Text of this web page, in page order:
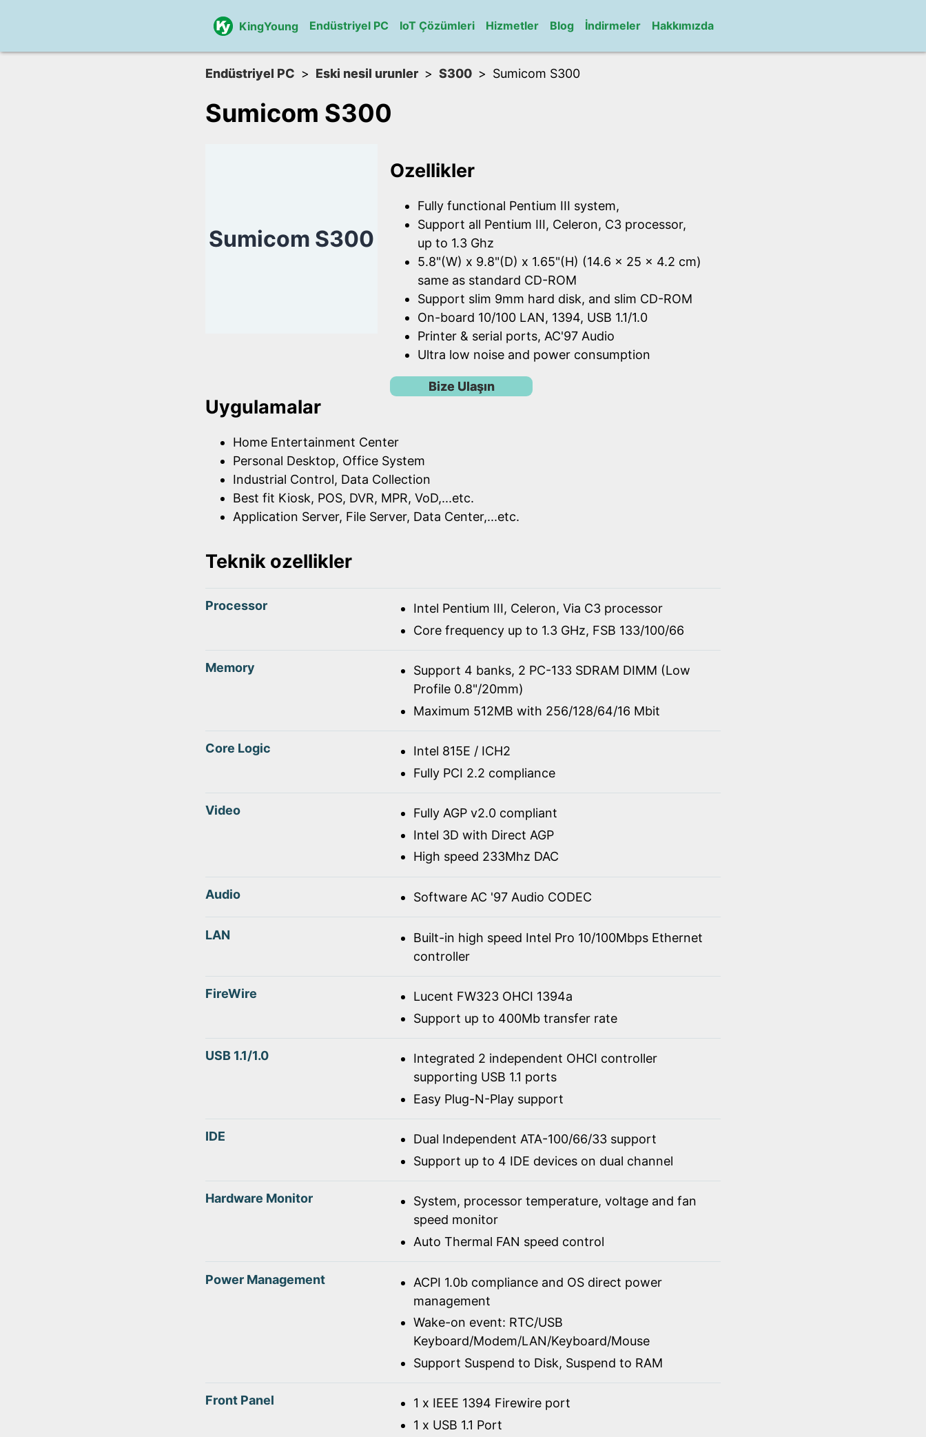
KingYoung Endüstriyel PC IoT Çözümleri Hizmetler Blog İndirmeler Hakkımızda
Endüstriyel PC Eski nesil urunler S300 Sumicom S300
Sumicom S300
Sumicom S300
Ozellikler
Fully functional Pentium III system,
Support all Pentium III, Celeron, C3 processor,
up to 1.3 Ghz
5.8"(W) x 9.8"(D) x 1.65"(H) (14.6 x 25 x 4.2 cm)
same as standard CD-ROM
Support slim 9mm hard disk, and slim CD-ROM
On-board 10/100 LAN, 1394, USB 1.1/1.0
Printer & serial ports, AC'97 Audio
Ultra low noise and power consumption
Bize Ulaşın
Uygulamalar
Home Entertainment Center
Personal Desktop, Office System
Industrial Control, Data Collection
Best fit Kiosk, POS, DVR, MPR, VoD,...etc.
Application Server, File Server, Data Center,...etc.
Teknik ozellikler
Processor
Intel Pentium III, Celeron, Via C3 processor
Core frequency up to 1.3 GHz, FSB 133/100/66
Memory
Support 4 banks, 2 PC-133 SDRAM DIMM (Low
Profile 0.8"/20mm)
Maximum 512MB with 256/128/64/16 Mbit
Core Logic
Intel 815E / ICH2
Fully PCI 2.2 compliance
Video
Fully AGP v2.0 compliant
Intel 3D with Direct AGP
High speed 233Mhz DAC
Audio Software AC '97 Audio CODEC
LAN
Built-in high speed Intel Pro 10/100Mbps Ethernet
controller
FireWire
Lucent FW323 OHCI 1394a
Support up to 400Mb transfer rate
USB 1.1/1.0
Integrated 2 independent OHCI controller
supporting USB 1.1 ports
Easy Plug-N-Play support
IDE
Dual Independent ATA-100/66/33 support
Support up to 4 IDE devices on dual channel
Hardware Monitor
System, processor temperature, voltage and fan
speed monitor
Auto Thermal FAN speed control
Power Management
ACPI 1.0b compliance and OS direct power
management
Wake-on event: RTC/USB
Keyboard/Modem/LAN/Keyboard/Mouse
Support Suspend to Disk, Suspend to RAM
Front Panel
1 x IEEE 1394 Firewire port
1 x USB 1.1 Port